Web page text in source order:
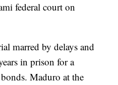
federal court on
marred by delays and
in prison for a
Maduro at the